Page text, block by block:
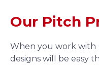
Our Pitch
When you work with
designs will be easy